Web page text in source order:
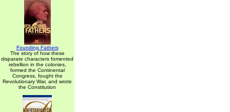
Founding Fathers
The story of how these
disparate characters fomented
rebellion in the colonies,
formed the Continental
Congress, fought the
Revolutionary War, and wrote
the Constitution